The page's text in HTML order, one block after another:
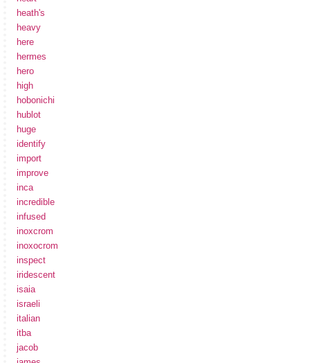
heath's
heavy
here
hermes
hero
high
hobonichi
hublot
huge
identify
import
improve
inca
incredible
infused
inoxcrom
inoxocrom
inspect
iridescent
isaia
israeli
italian
itba
jacob